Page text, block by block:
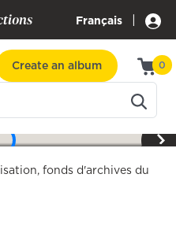
Français |
Create an album 0
fonds d'archives du